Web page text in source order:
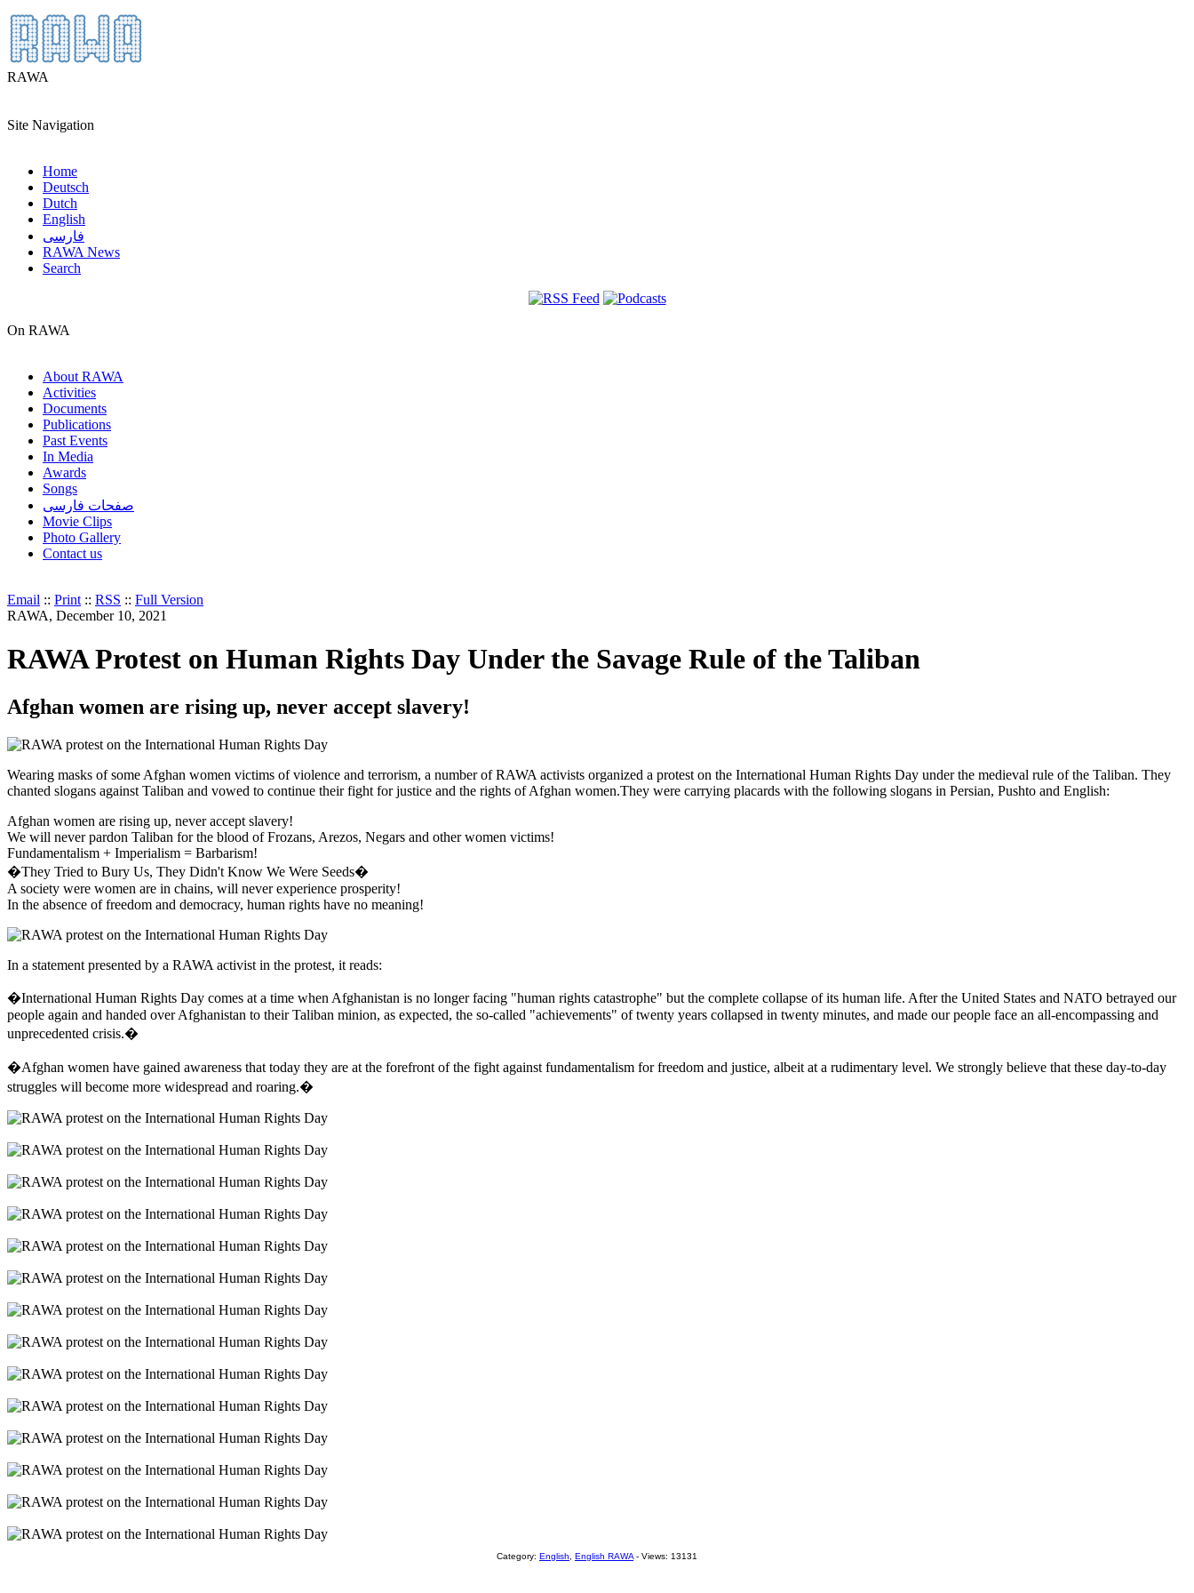
RAWA
Site Navigation
Home
Deutsch
Dutch
English
فارسی
RAWA News
Search
On RAWA
About RAWA
Activities
Documents
Publications
Past Events
In Media
Awards
Songs
صفحات فارسی
Movie Clips
Photo Gallery
Contact us
Email :: Print :: RSS :: Full Version
RAWA, December 10, 2021
RAWA Protest on Human Rights Day Under the Savage Rule of the Taliban
Afghan women are rising up, never accept slavery!
Wearing masks of some Afghan women victims of violence and terrorism, a number of RAWA activists organized a protest on the International Human Rights Day under the medieval rule of the Taliban. They
chanted slogans against Taliban and vowed to continue their fight for justice and the rights of Afghan women.They were carrying placards with the following slogans in Persian, Pushto and English:
Afghan women are rising up, never accept slavery!
We will never pardon Taliban for the blood of Frozans, Arezos, Negars and other women victims!
Fundamentalism + Imperialism = Barbarism!
�They Tried to Bury Us, They Didn't Know We Were Seeds�
A society were women are in chains, will never experience prosperity!
In the absence of freedom and democracy, human rights have no meaning!
In a statement presented by a RAWA activist in the protest, it reads:
�International Human Rights Day comes at a time when Afghanistan is no longer facing "human rights catastrophe" but the complete collapse of its human life. After the United States and NATO betrayed our
people again and handed over Afghanistan to their Taliban minion, as expected, the so-called "achievements" of twenty years collapsed in twenty minutes, and made our people face an all-encompassing and
unprecedented crisis.�
�Afghan women have gained awareness that today they are at the forefront of the fight against fundamentalism for freedom and justice, albeit at a rudimentary level. We strongly believe that these day-to-day
struggles will become more widespread and roaring.�
Category: English English RAWA - Views: 13131